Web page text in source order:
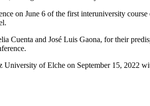
on June 6 of the first interuniversity
Cuenta and José Luis Gaona, for their
of Elche on September 15, 2022